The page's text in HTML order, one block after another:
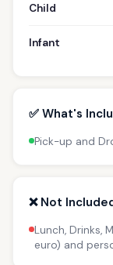
Child
Infant
✅ What's
Pick-up and
❌ Not
Lunch, Drinks,
euro) and